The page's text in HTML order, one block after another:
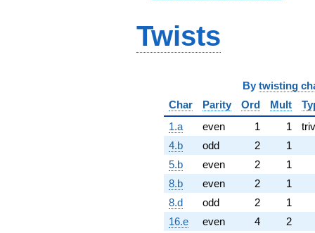
Twists
By twisting
Char
Parity Ord Mult
1.a
even 1 1
4.b
odd 2
1
5.b
even 2
1
8.b
even 2
1
8.d
odd 2
1
16.e
even 4
2